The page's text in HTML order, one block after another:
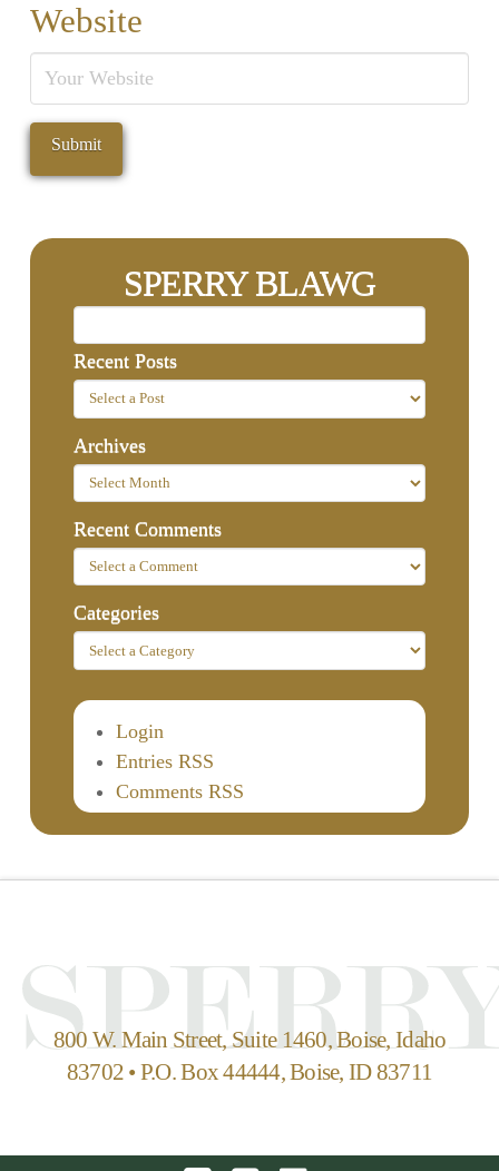
Website
SPERRY BLAWG
Recent Posts
Archives
Recent Comments
Categories
Login
Entries RSS
Comments RSS
800 W. Main Street, Suite 1460, Boise, Idaho
83702 • P.O. Box 44444, Boise, ID 83711